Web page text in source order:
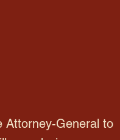
Attorney-General to